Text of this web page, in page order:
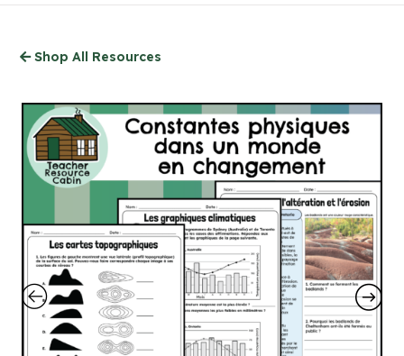
Shop All Resources